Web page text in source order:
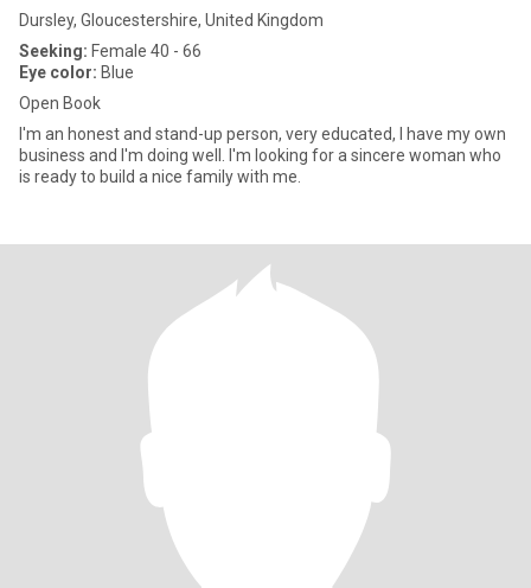
Dursley, Gloucestershire, United Kingdom
Seeking: Female 40 - 66
Eye color: Blue
Open Book
I'm an honest and stand-up person, very educated, I have my own
business and I'm doing well. I'm looking for a sincere woman who
is ready to build a nice family with me.